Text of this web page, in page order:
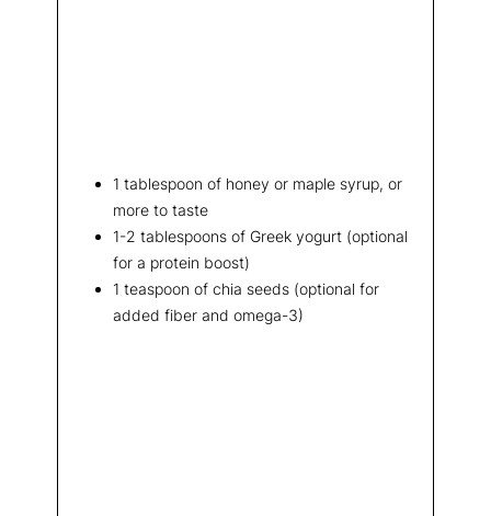
1 tablespoon of honey or maple syrup, or
more to taste
1-2 tablespoons of Greek yogurt (optional
for a protein boost)
1 teaspoon of chia seeds (optional for
added fiber and omega-3)